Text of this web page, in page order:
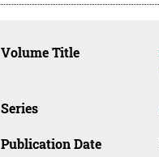
Volume Title
Series
Publication Date